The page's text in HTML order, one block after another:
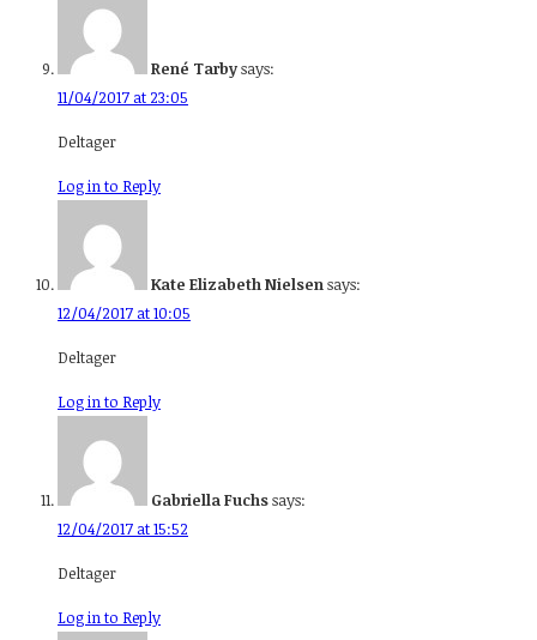
René Tarbysays:
11/04/2017 at 23:05
Deltager
Log in to Reply
Kate Elizabeth Nielsensays:
12/04/2017 at 10:05
Deltager
Log in to Reply
Gabriella Fuchssays:
12/04/2017 at 15:52
Deltager
Log in to Reply